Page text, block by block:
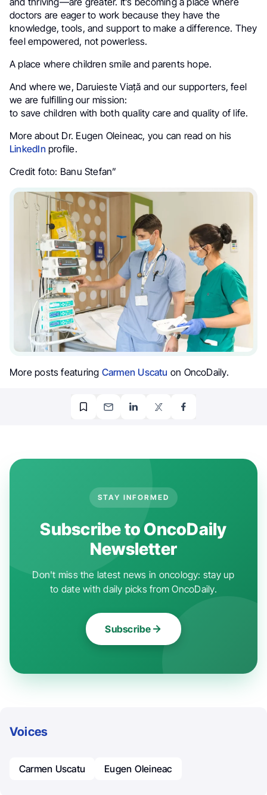
doctors are eager to work because they have the
knowledge, tools, and support to make a difference. They
feel empowered, not powerless.
A place where children smile and parents hope.
And where we, Daruieste Viață and our supporters, feel
we are fulfilling our mission:
to save children with both quality care and quality of life.
More about Dr. Eugen Oleineac, you can read on his
LinkedIn profile.
Credit foto: Banu Stefan”
More posts featuring Carmen Uscatu on OncoDaily.
STAY INFORMED
Subscribe to OncoDaily
Newsletter
Don't miss the latest news in oncology: stay up
to date with daily picks from OncoDaily.
Subscribe
Voices
Carmen Uscatu Eugen Oleineac